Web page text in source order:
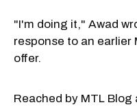
"I'm doing it," Awad
response to an earlier
offer.
Reached by MTL